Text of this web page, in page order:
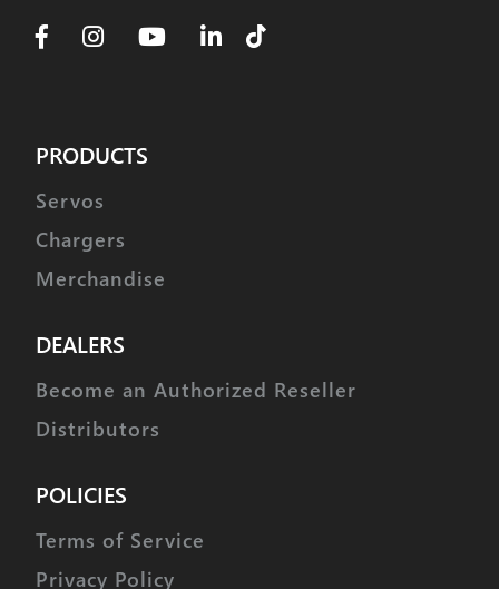
PRODUCTS
Servos
Chargers
Merchandise
DEALERS
Become an Authorized Reseller
Distributors
POLICIES
Terms of Service
Privacy Policy